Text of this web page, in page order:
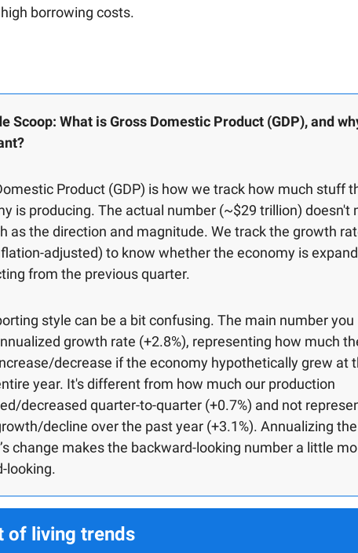
borrowing costs.
Scoop: What is Gross Domestic Product (GDP), and
Product (GDP) is how we track how much stuff
is producing. The actual number (~$29 trillion) doesn't
as the direction and magnitude. We track the growth
adjusted) to know whether the economy is
from the previous quarter.
style can be a bit confusing. The main number you
growth rate (+2.8%), representing how much
decrease if the economy hypothetically grew at
year. It's different from how much our production
decreased quarter-to-quarter (+0.7%) and not
decline over the past year (+3.1%). Annualizing
change makes the backward-looking number a little
looking.
of living trends